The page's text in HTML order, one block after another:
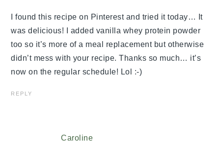
I found this recipe on Pinterest and tried it today… It
was delicious! I added vanilla whey protein powder
too so it’s more of a meal replacement but otherwise
didn’t mess with your recipe. Thanks so much… it’s
now on the regular schedule! Lol :-)
REPLY
Caroline